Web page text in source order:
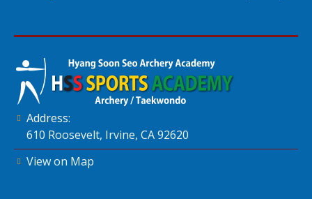
Address:
610 Roosevelt, Irvine, CA 92620
View on Map